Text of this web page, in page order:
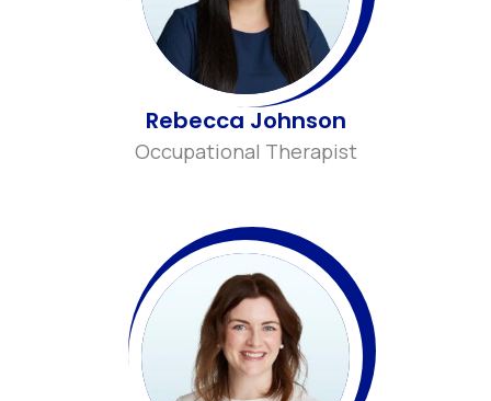
Rebecca Johnson
Occupational Therapist